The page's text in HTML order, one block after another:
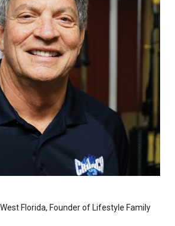
Florida, Founder of Lifestyle Family